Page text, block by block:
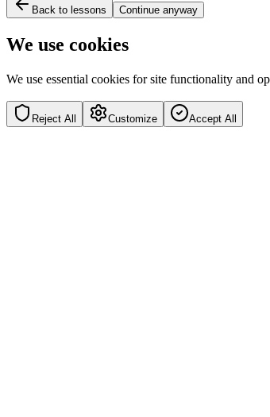
Back to lessons Continue anyway
We use cookies
We use essential cookies for site functionality and
Reject All Customize Accept All